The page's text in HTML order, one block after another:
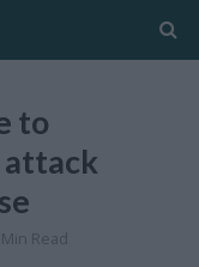
to
attack
Min Read